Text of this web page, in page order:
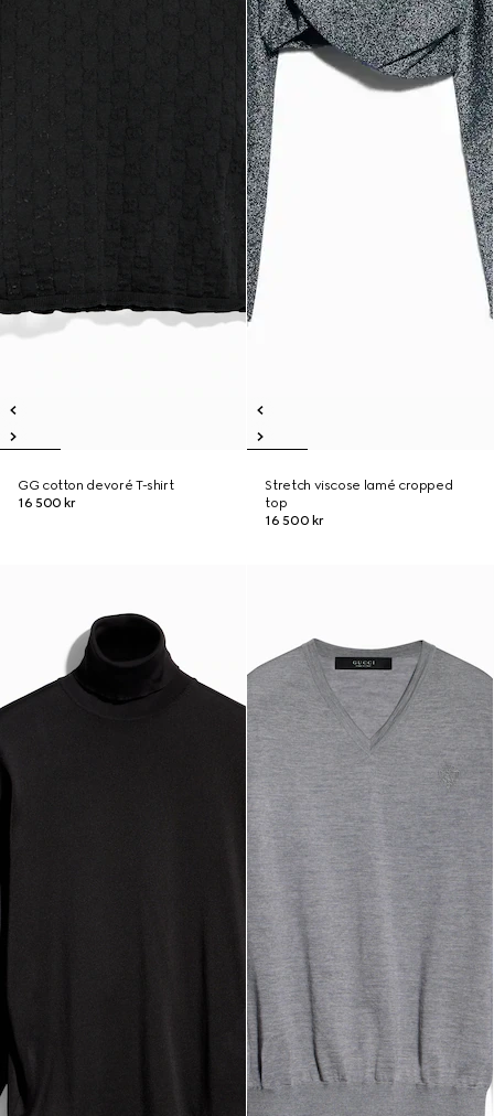
GG cotton devoré T-shirt
16 500 kr
Stretch viscose lamé cropped
top
16 500 kr